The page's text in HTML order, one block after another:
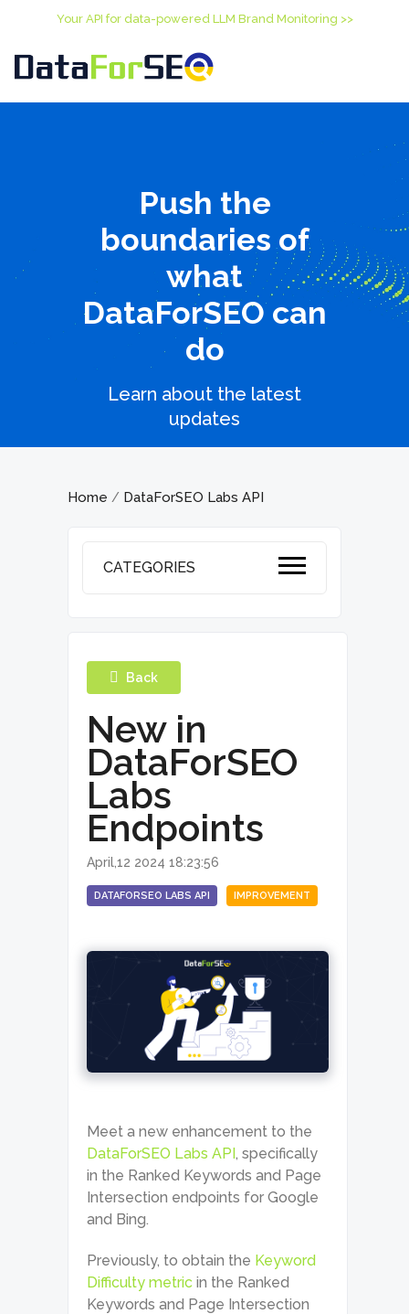
Your API for data-powered LLM Brand Monitoring >>
Push the
boundaries of
what
DataForSEO can
do
Learn about the latest
updates
Home / DataForSEO Labs API
CATEGORIES
Back
New in
DataForSEO
Labs
Endpoints
April,12 2024 18:23:56
DATAFORSEO LABS API IMPROVEMENT
Meet a new enhancement to the
DataForSEO Labs API, specifically
in the Ranked Keywords and Page
Intersection endpoints for Google
and Bing.
Previously, to obtain the Keyword
Difficulty metric in the Ranked
Keywords and Page Intersection